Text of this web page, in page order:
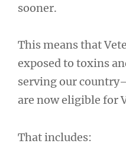
sooner.
This means that
exposed to toxins
serving our
are now eligible for
That includes: